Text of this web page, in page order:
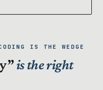
IS THE WEDGE
is the right